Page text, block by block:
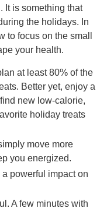
It is something that
the holidays. In
to focus on the small
your health.
at least 80% of the
Better yet, enjoy a
new low-calorie,
holiday treats
move more
you energized.
a powerful impact on
A few minutes with